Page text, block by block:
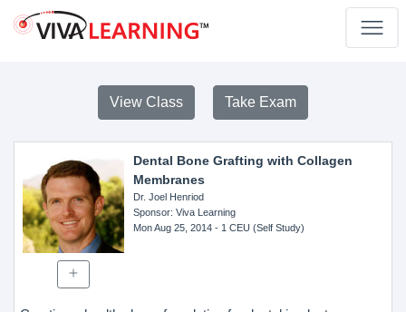
View Class Take Exam
Dental Bone Grafting with Collagen
Membranes
Dr. Joel Henriod
Sponsor: Viva Learning
Mon Aug 25, 2014- 1 CEU (Self Study)